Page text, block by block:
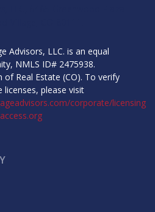
Advisors, LLC. is an equal
NMLS ID# 2475938.
of Real Estate (CO). To verify
please visit
corporate/licensing